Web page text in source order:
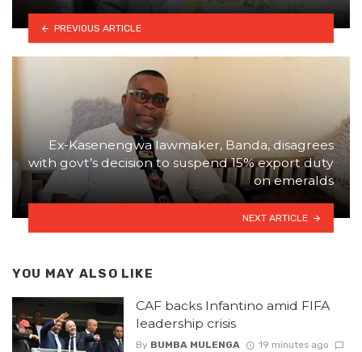
PREVIOUS ARTICLE
Ex-Kasenengwa lawmaker, Banda, disagrees
with govt’s decision to suspend 15% export duty
on emeralds
NEXT ARTICLE
YOU MAY ALSO LIKE
CAF backs Infantino amid FIFA
leadership crisis
By BUMBA MULENGA
19 minutes ago